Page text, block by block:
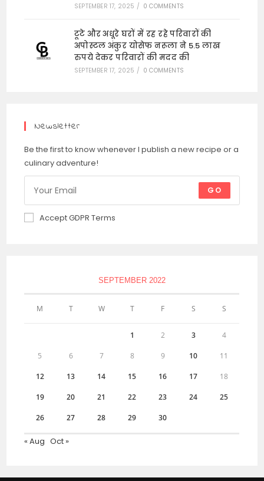
SEPTEMBER 17, 2025 / 0 COMMENTS
टूटे और अधूरे घरों में रह रहे परिवारों की
अपोस्टल अंकुर योसेफ नरूला ने 5.5 लाख
रुपये देकर परिवारों की मदद की
SEPTEMBER 17, 2025 / 0 COMMENTS
Newsletter
Be the first to know whenever I publish a new recipe or a
culinary adventure!
GO
Accept GDPR Terms
SEPTEMBER 2022
M T W T F S S
1 2 3 4
5 6 7 8 9 10 11
12 13 14 15 16 17 18
19 20 21 22 23 24 25
26 27 28 29 30
« Aug Oct »